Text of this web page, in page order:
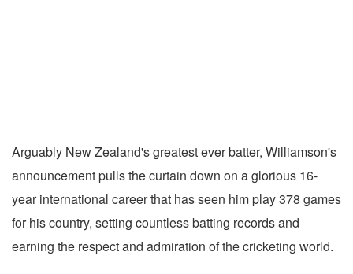
Arguably New Zealand's greatest ever batter, Williamson's
announcement pulls the curtain down on a glorious 16-
year international career that has seen him play 378 games
for his country, setting countless batting records and
earning the respect and admiration of the cricketing world.